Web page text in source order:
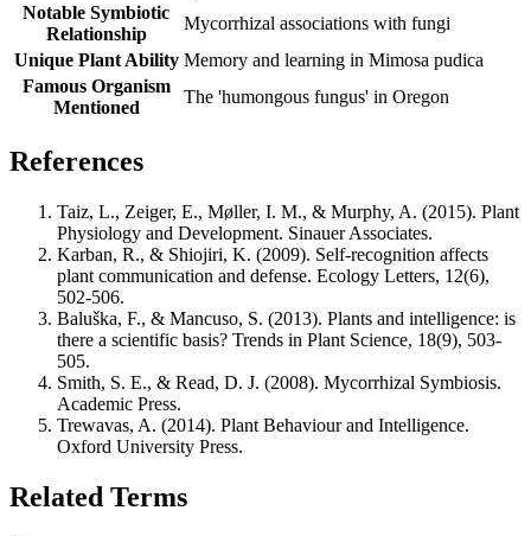
Notable Symbiotic
Relationship
Mycorrhizal associations with fungi
Unique Plant Ability Memory and learning in Mimosa pudica
Famous Organism
Mentioned
The 'humongous fungus' in Oregon
References
Taiz, L., Zeiger, E., Møller, I. M., & Murphy, A. (2015). Plant
Physiology and Development. Sinauer Associates.
Karban, R., & Shiojiri, K. (2009). Self-recognition affects
plant communication and defense. Ecology Letters, 12(6),
502-506.
Baluška, F., & Mancuso, S. (2013). Plants and intelligence: is
there a scientific basis? Trends in Plant Science, 18(9), 503-
505.
Smith, S. E., & Read, D. J. (2008). Mycorrhizal Symbiosis.
Academic Press.
Trewavas, A. (2014). Plant Behaviour and Intelligence.
Oxford University Press.
Related Terms